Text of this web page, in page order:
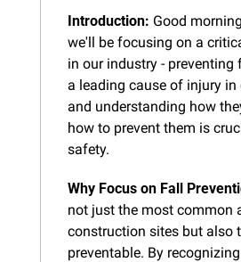
Introduction: Good
we'll be focusing on a
in our industry - preventing
a leading cause of injury
and understanding how
how to prevent them is
safety.
Why Focus on Fall
not just the most common
construction sites but also
preventable. By